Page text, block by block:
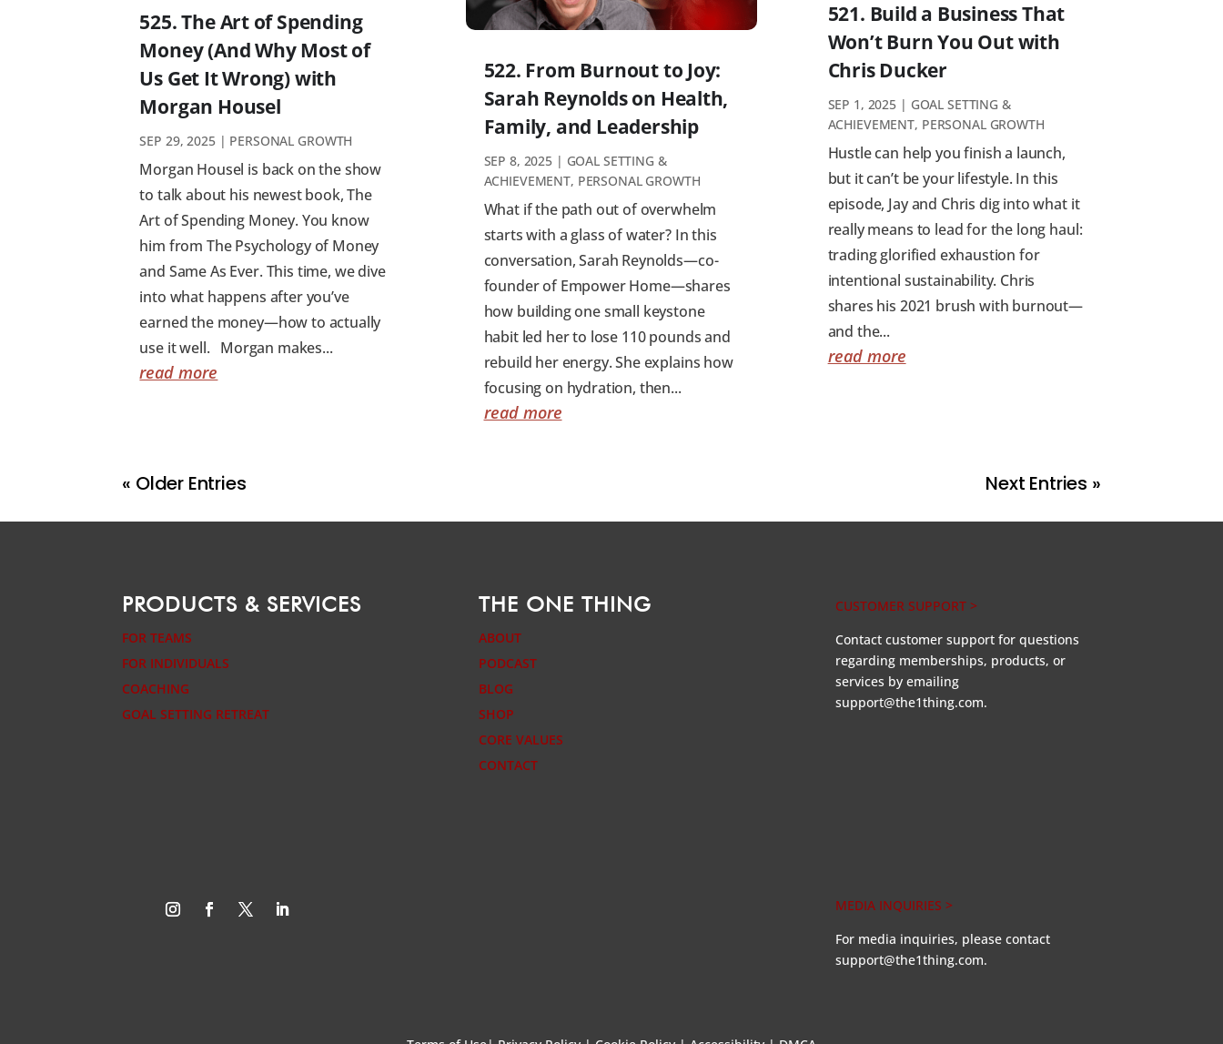
525. The Art of Spending
Money (And Why Most of
Us Get It Wrong) with
Morgan Housel
SEP 29, 2025| PERSONAL GROWTH
Morgan Housel is back on the show
to talk about his newest book, The
Art of Spending Money. You know
him from The Psychology of Money
and Same As Ever. This time, we dive
into what happens after you’ve
earned the money—how to actually
use it well. Morgan makes...
read more
522. From Burnout to Joy:
Sarah Reynolds on Health,
Family, and Leadership
SEP 8, 2025| GOAL SETTING &
ACHIEVEMENT, PERSONAL GROWTH
What if the path out of overwhelm
starts with a glass of water? In this
conversation, Sarah Reynolds—co-
founder of Empower Home—shares
how building one small keystone
habit led her to lose 110 pounds and
rebuild her energy. She explains how
focusing on hydration, then...
read more
521. Build a Business That
Won’t Burn You Out with
Chris Ducker
SEP 1, 2025 | GOAL SETTING &
ACHIEVEMENT, PERSONAL GROWTH
Hustle can help you finish a launch,
but it can’t be your lifestyle. In this
episode, Jay and Chris dig into what it
really means to lead for the long haul:
trading glorified exhaustion for
intentional sustainability. Chris
shares his 2021 brush with burnout—
and the...
read more
« Older Entries Next Entries »
PRODUCTS & SERVICES
FOR TEAMS
FOR INDIVIDUALS
COACHING
GOAL SETTING RETREAT
THE ONE THING
ABOUT
PODCAST
BLOG
SHOP
CORE VALUES
CONTACT
CUSTOMER SUPPORT >
Contact customer support for questions
regarding memberships, products, or
services by emailing
support@the1thing.com.
MEDIA INQUIRIES >
For media inquiries, please contact
support@the1thing.com.